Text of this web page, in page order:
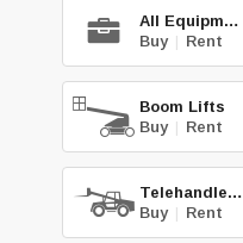
All Equipment
Buy | Rent
Boom Lifts
Buy | Rent
Telehandlers
Buy | Rent